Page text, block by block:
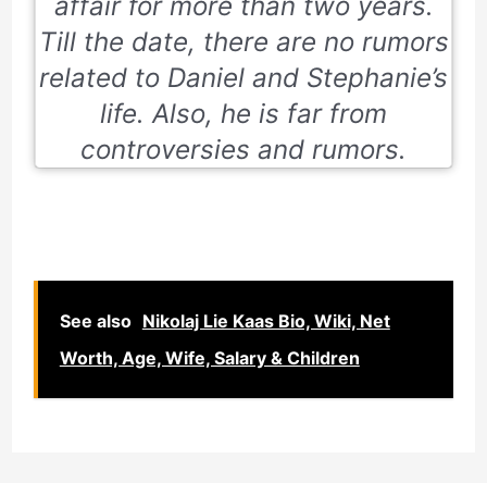
Till the date, there are no rumors
related to Daniel and Stephanie’s
life. Also, he is far from
controversies and rumors.
See also Nikolaj Lie Kaas Bio, Wiki, Net
Worth, Age, Wife, Salary & Children